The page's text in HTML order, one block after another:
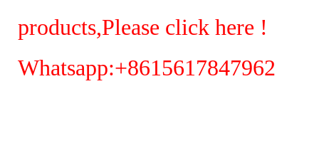
products,Please click here !
Whatsapp:+8615617847962